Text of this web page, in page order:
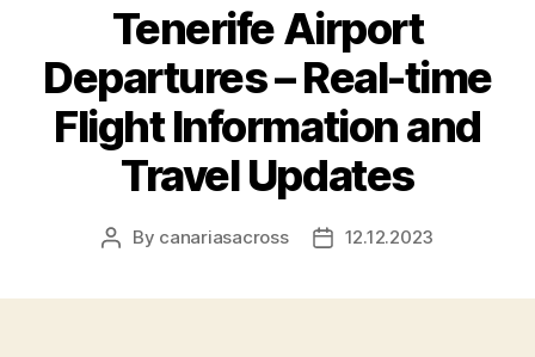
Tenerife Airport
Departures – Real-time
Flight Information and
Travel Updates
Post
By canariasacross
Post12.12.2023